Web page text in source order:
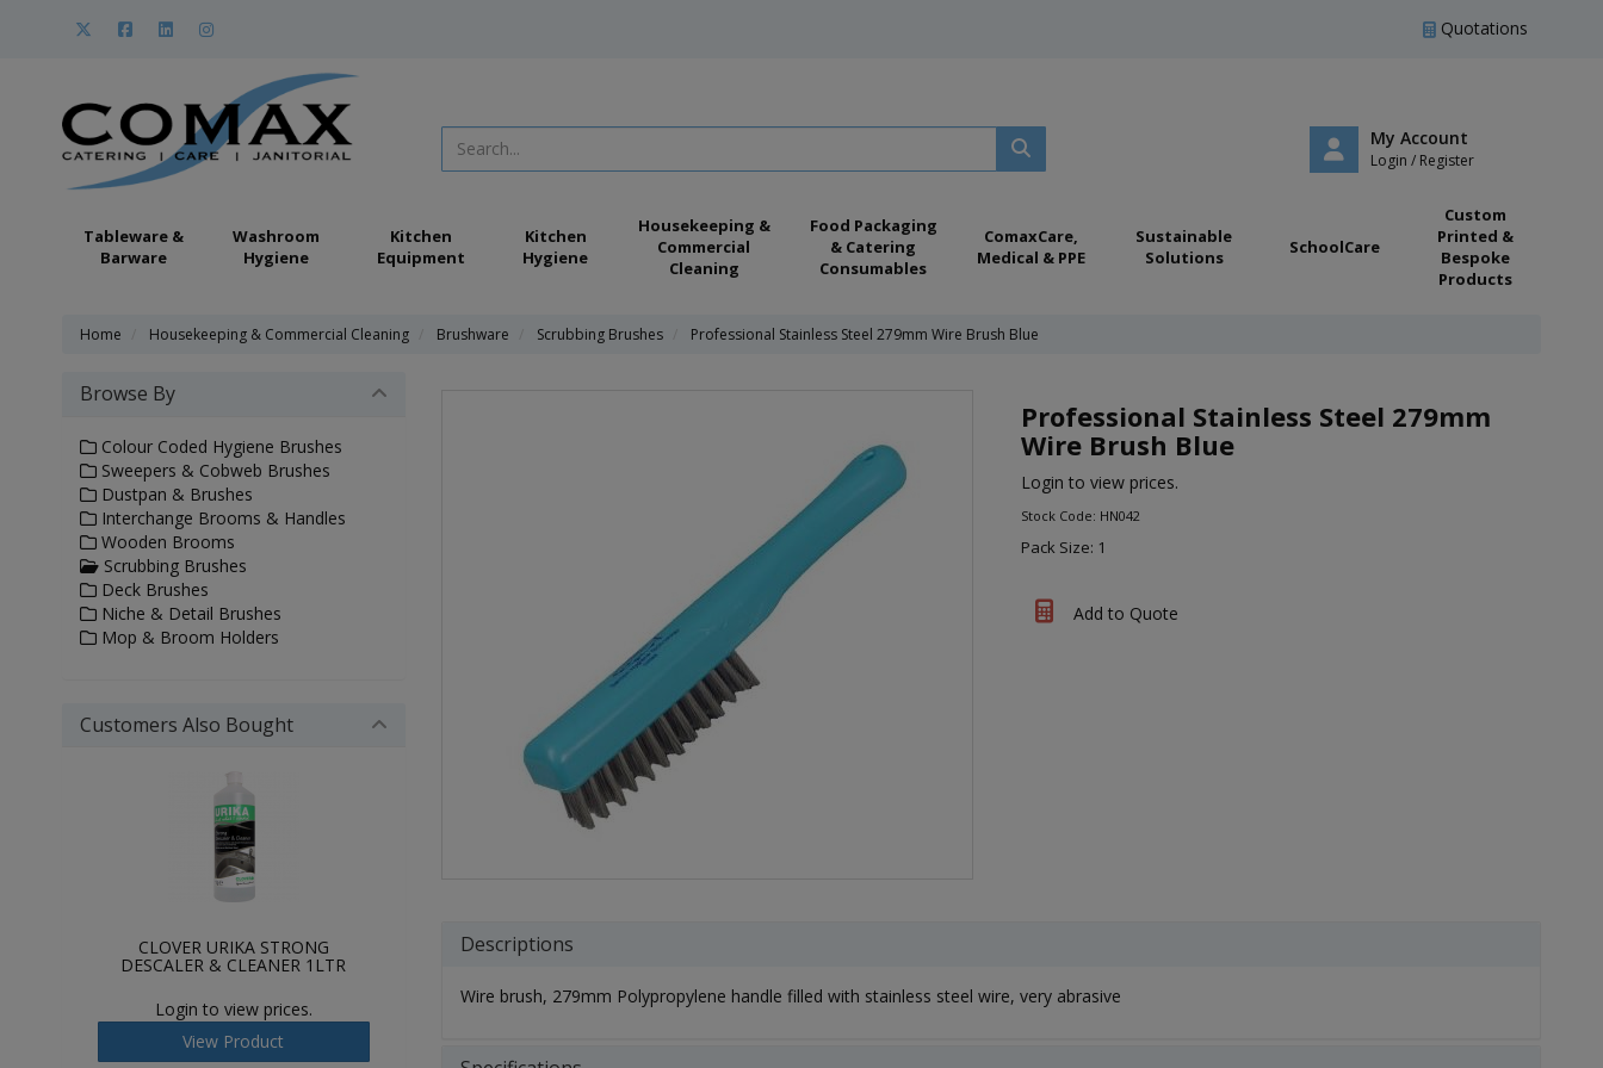
Quotations
My Account
Login / Register
Tableware &
Barware
Washroom
Hygiene
Kitchen
Equipment
Kitchen
Hygiene
Housekeeping &
Commercial
Cleaning
Food Packaging
& Catering
Consumables
ComaxCare,
Medical & PPE
Sustainable
Solutions
SchoolCare
Custom
Printed &
Bespoke
Products
Home Housekeeping & Commercial Cleaning Brushware Scrubbing Brushes Professional Stainless Steel 279mm Wire Brush Blue
Professional Stainless Steel 279mm
Wire Brush Blue
Login to view prices.
Stock Code: HN042
Pack Size: 1
Add to Quote
Descriptions
Wire brush, 279mm Polypropylene handle filled with stainless steel wire, very abrasive
Browse By
Colour Coded Hygiene Brushes
Sweepers & Cobweb Brushes
Dustpan & Brushes
Interchange Brooms & Handles
Wooden Brooms
Scrubbing Brushes
Deck Brushes
Niche & Detail Brushes
Mop & Broom Holders
Customers Also Bought
CLOVER URIKA STRONG
DESCALER & CLEANER 1LTR
Login to view prices.
View Product